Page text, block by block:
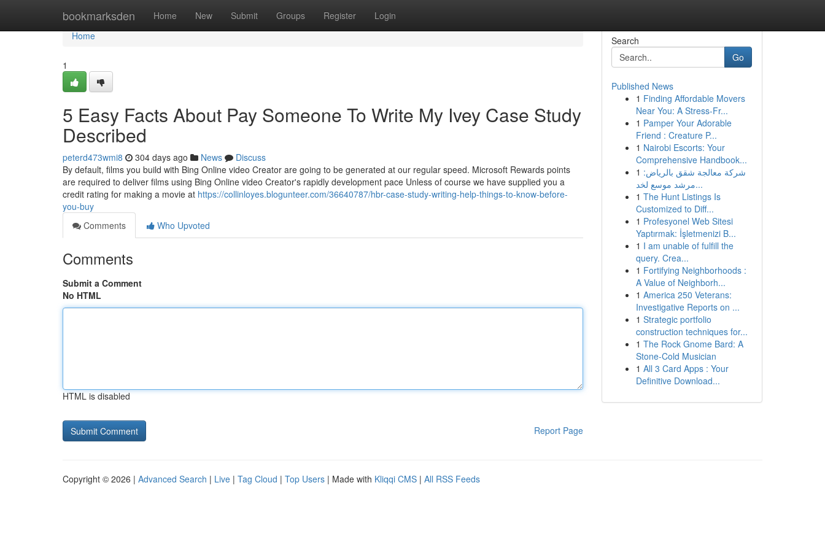
bookmarksden Home New Submit Groups Register Login
Home
Home
1
5 Easy Facts About Pay Someone To Write My Ivey Case Study
Described
peterd473wmi8 304 days ago News
Discuss
By default, films you build with Bing Online video Creator are going to be generated at our regular speed. Microsoft Rewards points
are required to deliver films using Bing Online video Creator's rapidly development pace Unless of course we have supplied you a
credit rating for making a movie at https://collinloyes.blogunteer.com/36640787/hbr-case-study-writing-help-things-to-know-before-
you-buy
Comments
Who Upvoted
Comments
Submit a Comment
No HTML
HTML is disabled
Report Page
Search
Go
Published News
1 Finding Affordable Movers
Near You: A Stress-Fr...
1 Pamper Your Adorable
Friend : Creature P...
1 Nairobi Escorts: Your
Comprehensive Handbook...
1 شركة معالجة شقق بالرياض:
مرشد موسع لخد...
1 The Hunt Listings Is
Customized to Diff...
1 Profesyonel Web Sitesi
Yaptırmak: İşletmenizi B...
1 I am unable of fulfill the
query. Crea...
1 Fortifying Neighborhoods :
A Value of Neighborh...
1 America 250 Veterans:
Investigative Reports on ...
1 Strategic portfolio
construction techniques for...
1 The Rock Gnome Bard: A
Stone-Cold Musician
1 All 3 Card Apps : Your
Definitive Download...
Copyright © 2026 | Advanced Search | Live | Tag Cloud | Top Users | Made with Kliqqi CMS | All RSS Feeds